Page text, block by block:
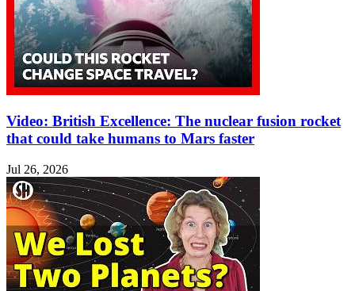
Video: British Excellence: The nuclear fusion rocket
that could take humans to Mars faster
Jul 26, 2026